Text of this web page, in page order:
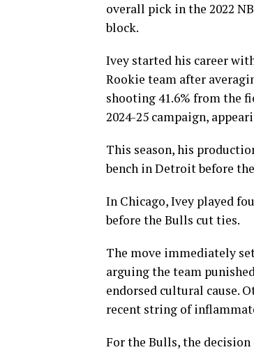
overall pick in the 2022
block.
Ivey started his career
Rookie team after
shooting 41.6% from the
2024-25 campaign,
This season, his
bench in Detroit before
In Chicago, Ivey played
before the Bulls cut ties.
The move immediately
arguing the team
endorsed cultural cause.
recent string of
For the Bulls, the decision